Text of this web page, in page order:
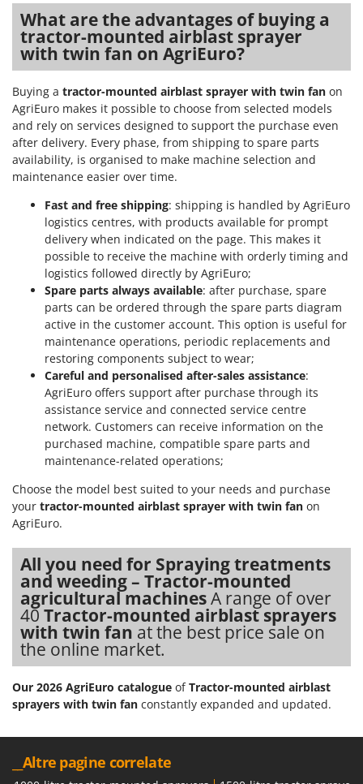
Wolf Garten
Wortex
Worx
Y Yard Force
Z
Zanon
Zephir
ZGrills
Zodiac
Zomax
What are the advantages of buying a
tractor-mounted airblast sprayer
with twin fan on AgriEuro?
Buying a tractor-mounted airblast sprayer with twin fan on
AgriEuro makes it possible to choose from selected models
and rely on services designed to support the purchase even
after delivery. Every phase, from shipping to spare parts
availability, is organised to make machine selection and
maintenance easier over time.
Fast and free shipping: shipping is handled by AgriEuro
logistics centres, with products available for prompt
delivery when indicated on the page. This makes it
possible to receive the machine with orderly timing and
logistics followed directly by AgriEuro;
Spare parts always available: after purchase, spare
parts can be ordered through the spare parts diagram
active in the customer account. This option is useful for
maintenance operations, periodic replacements and
restoring components subject to wear;
Careful and personalised after-sales assistance:
AgriEuro offers support after purchase through its
assistance service and connected service centre
network. Customers can receive information on the
purchased machine, compatible spare parts and
maintenance-related operations;
Choose the model best suited to your needs and purchase
your tractor-mounted airblast sprayer with twin fan on
AgriEuro.
All you need for Spraying treatments
and weeding – Tractor-mounted
agricultural machinesA range of over
40Tractor-mounted airblast sprayers
with twin fan at the best price sale on
the online market.
Our 2026 AgriEuro catalogue ofTractor-mounted airblast
sprayers with twin fan constantly expanded and updated.
__Altre pagine correlate